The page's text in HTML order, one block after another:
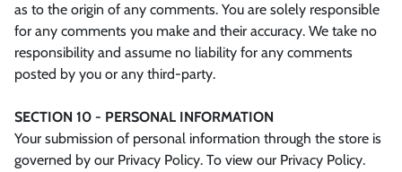
as to the origin of any comments. You are solely responsible
for any comments you make and their accuracy. We take no
responsibility and assume no liability for any comments
posted by you or any third-party.
SECTION 10 - PERSONAL INFORMATION
Your submission of personal information through the store is
governed by our Privacy Policy. To view our Privacy Policy.